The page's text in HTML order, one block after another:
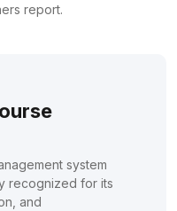
report.
system
recognized for its
and